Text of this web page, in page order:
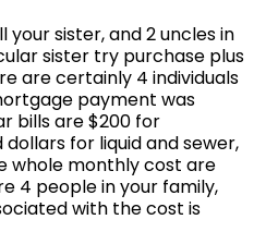
your sister, and 2 uncles in
sister try purchase plus
are certainly 4 individuals
payment was
bills are $200 for
for liquid and sewer,
whole monthly cost are
4 people in your family,
with the cost is